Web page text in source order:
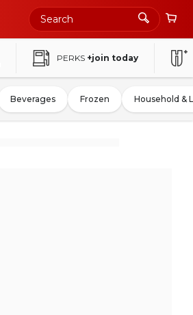
PERKS +join today
Beverages Frozen Household &